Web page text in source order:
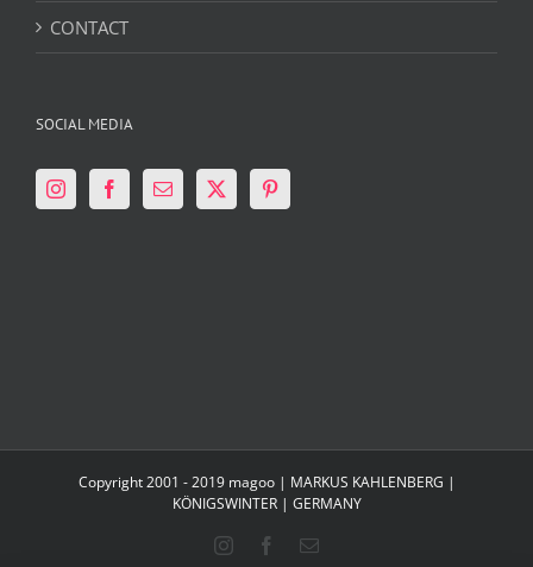
CONTACT
SOCIAL MEDIA
Copyright 2001 - 2019 magoo | MARKUS KAHLENBERG |
KÖNIGSWINTER | GERMANY
InstagramFacebook
Email